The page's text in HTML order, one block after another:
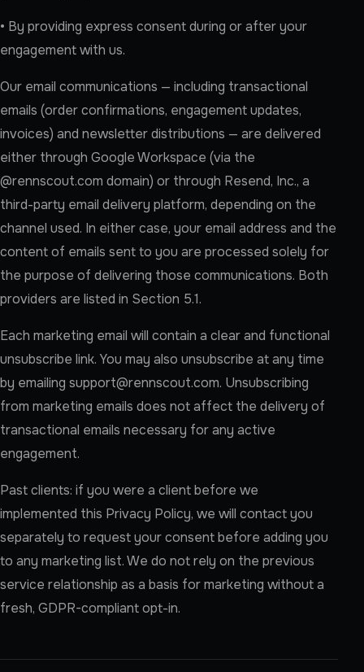
• By providing express consent during or after your
engagement with us.
Our email communications — including transactional
emails (order confirmations, engagement updates,
invoices) and newsletter distributions — are delivered
either through Google Workspace (via the
@rennscout.com domain) or through Resend, Inc., a
third-party email delivery platform, depending on the
channel used. In either case, your email address and the
content of emails sent to you are processed solely for
the purpose of delivering those communications. Both
providers are listed in Section 5.1.
Each marketing email will contain a clear and functional
unsubscribe link. You may also unsubscribe at any time
by emailing support@rennscout.com. Unsubscribing
from marketing emails does not affect the delivery of
transactional emails necessary for any active
engagement.
Past clients: if you were a client before we
implemented this Privacy Policy, we will contact you
separately to request your consent before adding you
to any marketing list. We do not rely on the previous
service relationship as a basis for marketing without a
fresh, GDPR-compliant opt-in.